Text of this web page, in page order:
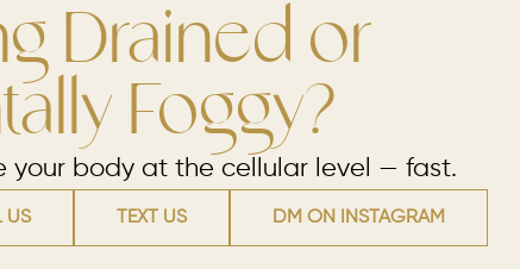
Drained or
Foggy?
your body at the cellular level — fast.
US TEXT US DM ON INSTAGRAM